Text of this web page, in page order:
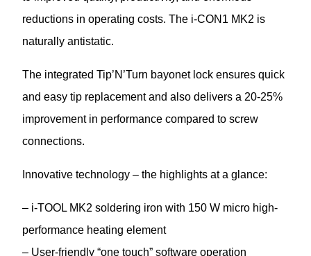
reductions in operating costs. The i-CON1 MK2 is
naturally antistatic.
The integrated Tip’N’Turn bayonet lock ensures quick
and easy tip replacement and also delivers a 20-25%
improvement in performance compared to screw
connections.
Innovative technology – the highlights at a glance:
– i-TOOL MK2 soldering iron with 150 W micro high-
performance heating element
– User-friendly “one touch” software operation